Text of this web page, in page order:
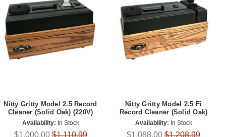
Nitty Gritty Model 2.5 Record
Cleaner (Solid Oak) (220V)
Availability: In Stock
$1,000.00 $1,110.99
Nitty Gritty Model 2.5 Fi
Record Cleaner (Solid Oak)
Availability: In Stock
$1,088.00 $1,208.99